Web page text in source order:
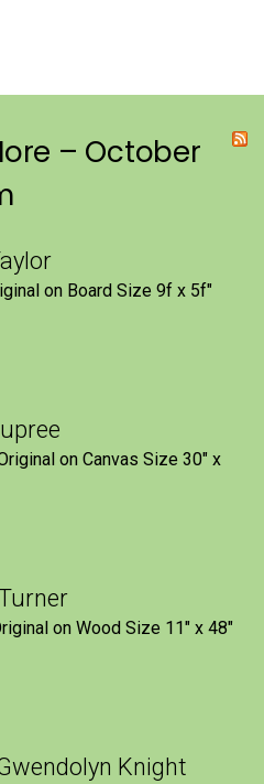
– October
on Board Size 9f x 5f″
on Canvas Size 30″ x
on Wood Size 11″ x 48″
Knight